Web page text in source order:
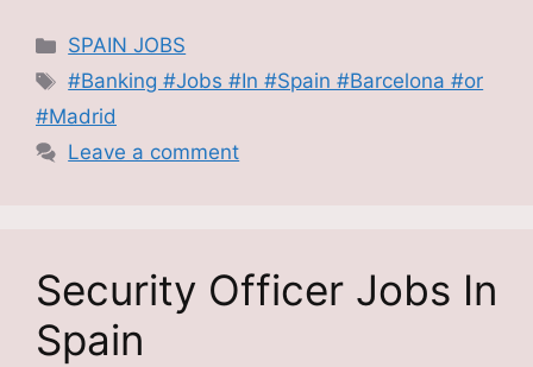
Categories
SPAIN JOBS
Tags
#Banking #Jobs #In #Spain #Barcelona #or
#Madrid
Leave a comment
Security Officer Jobs In
Spain